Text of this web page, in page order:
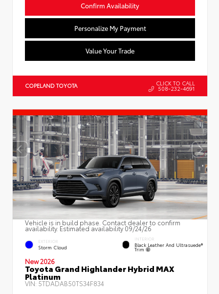
Confirm Availability
Personalize My Payment
Value Your Trade
COPELAND TOYOTA CLICK TO CALL
508-232-4691
Vehicle is in build phase. Contact dealer to confirm
availability. Estimated availability 09/24/26
EXTERIOR
Storm Cloud
INTERIOR
Black Leather And Ultrasuede®
Trim
New 2026
Toyota Grand Highlander Hybrid MAX
Platinum
VIN: 5TDADAB50TS34F834